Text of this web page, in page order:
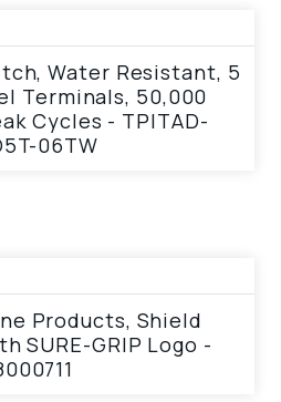
Water Resistant, 5
Terminals, 50,000
Cycles - TPITAD-
06TW
Products, Shield
SURE-GRIP Logo -